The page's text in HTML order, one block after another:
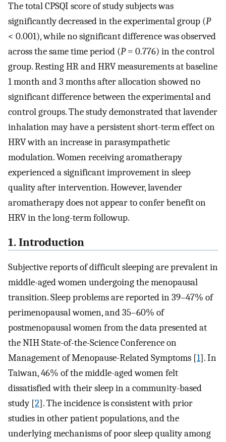
The total CPSQI score of study subjects was
significantly decreased in the experimental group (P
< 0.001), while no significant difference was observed
across the same time period (P= 0.776) in the control
group. Resting HR and HRV measurements at baseline
1 month and 3 months after allocation showed no
significant difference between the experimental and
control groups. The study demonstrated that lavender
inhalation may have a persistent short-term effect on
HRV with an increase in parasympathetic
modulation. Women receiving aromatherapy
experienced a significant improvement in sleep
quality after intervention. However, lavender
aromatherapy does not appear to confer benefit on
HRV in the long-term followup.
1. Introduction
Subjective reports of difficult sleeping are prevalent in
middle-aged women undergoing the menopausal
transition. Sleep problems are reported in 39–47% of
perimenopausal women, and 35–60% of
postmenopausal women from the data presented at
the NIH State-of-the-Science Conference on
Management of Menopause-Related Symptoms [1]. In
Taiwan, 46% of the middle-aged women felt
dissatisfied with their sleep in a community-based
study [2]. The incidence is consistent with prior
studies in other patient populations, and the
underlying mechanisms of poor sleep quality among